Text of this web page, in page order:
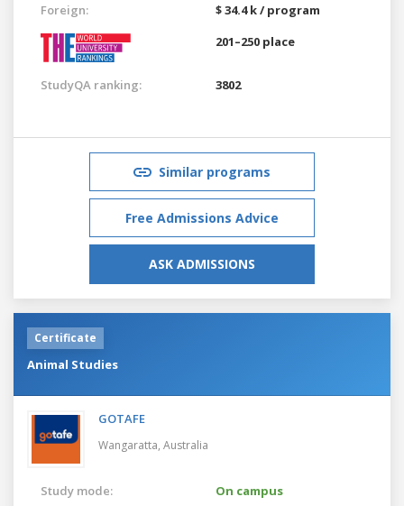
Foreign:
$ 34.4 k / program
201–250 place
StudyQA ranking: 3802
Similar programs
Free Admissions Advice
ASK ADMISSIONS
Certificate
Animal Studies
GOTAFE
Wangaratta, Australia
Study mode: On campus